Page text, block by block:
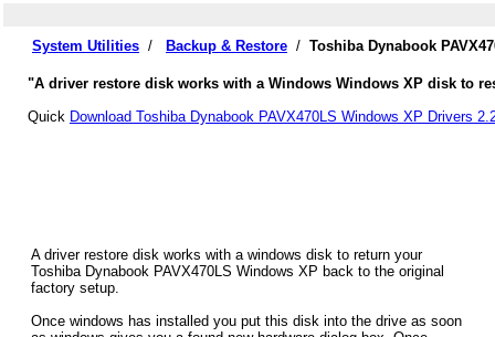
System Utilities / Backup & Restore / Toshiba Dynabook
"A driver restore disk works with a Windows Windows XP disk to
Quick Download Toshiba Dynabook PAVX470LS Windows XP Drivers
A driver restore disk works with a windows disk to return your
Toshiba Dynabook PAVX470LS Windows XP back to the original
factory setup.
Once windows has installed you put this disk into the drive as soon